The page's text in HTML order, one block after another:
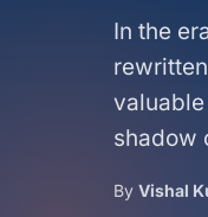
In the
shadow
By Vishal